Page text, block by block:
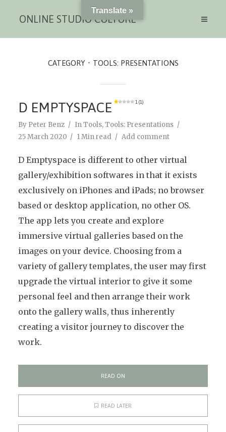
ONLINE STUDIO CULTURE
CATEGORY TOOLS: PRESENTATIONS
D EMPTYSPACE 1 (1)
By Peter Benz InTools,Tools: Presentations
25 March 2020
1 Min read Add comment
D Emptyspace is different to other virtual
gallery/exhibition softwares in that it exists
exclusively on iPhones and iPads; no browser
based or desktop application, no other OS.
The app lets you create and explore
immersive virtual galleries based on the
images on your device. Choosing from a
variety of gallery templates, the user may first
upgrade the virtual interior to give it some
personal feel and then arrange their work
onto the gallery walls, thus inherently
creating a visitor journey to discover the
work.
READ ON
READ LATER
Translate »